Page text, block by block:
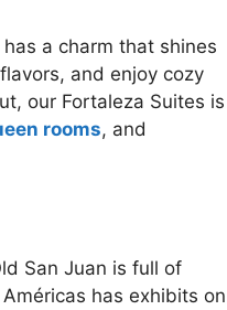
a charm that shines
and enjoy cozy
our Fortaleza Suites is
rooms, and
San Juan is full of
has exhibits on